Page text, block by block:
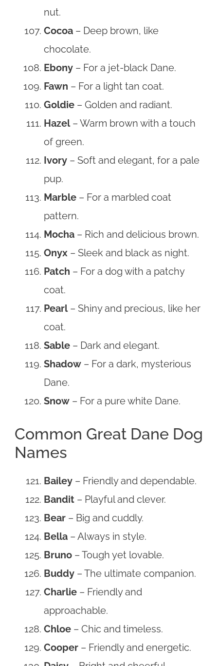
nut.
Cocoa – Deep brown, like
chocolate.
Ebony – For a jet-black Dane.
Fawn – For a light tan coat.
Goldie – Golden and radiant.
Hazel– Warm brown with a touch
of green.
Ivory – Soft and elegant, for a pale
pup.
Marble – For a marbled coat
pattern.
Mocha – Rich and delicious brown.
Onyx – Sleek and black as night.
Patch – For a dog with a patchy
coat.
Pearl– Shiny and precious, like her
coat.
Sable – Dark and elegant.
Shadow – For a dark, mysterious
Dane.
Snow – For a pure white Dane.
Common Great Dane Dog
Names
Bailey – Friendly and dependable.
Bandit – Playful and clever.
Bear – Big and cuddly.
Bella – Always in style.
Bruno – Tough yet lovable.
Buddy – The ultimate companion.
Charlie – Friendly and
approachable.
Chloe – Chic and timeless.
Cooper – Friendly and energetic.